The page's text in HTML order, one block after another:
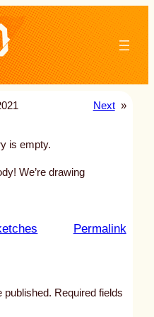
Next »
is empty.
We’re drawing
Permalink:
published. Required fields